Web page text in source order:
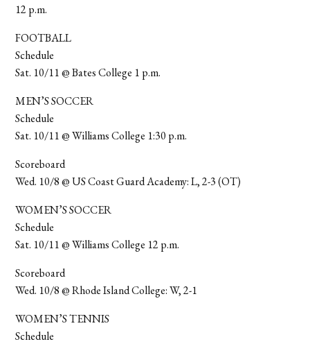
12 p.m.
FOOTBALL
Schedule
Sat. 10/11 @ Bates College 1 p.m.
MEN’S SOCCER
Schedule
Sat. 10/11 @ Williams College 1:30 p.m.
Scoreboard
Wed. 10/8 @ US Coast Guard Academy: L, 2-3 (OT)
WOMEN’S SOCCER
Schedule
Sat. 10/11 @ Williams College 12 p.m.
Scoreboard
Wed. 10/8 @ Rhode Island College: W, 2-1
WOMEN’S TENNIS
Schedule